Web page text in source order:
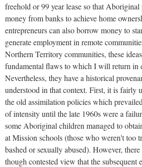
freehold or 99 year lease so that
money from banks to achieve home
entrepreneurs can also borrow money to
generate employment in remote
Northern Territory communities, these
fundamental flaws to which I will return in
Nevertheless, they have a historical
understood in that context. First, it is fairly
the old assimilation policies which
of intensity until the late 1960s were a
some Aboriginal children managed to
at Mission schools (those who weren't too
bashed or sexually abused). However,
though contested view that the